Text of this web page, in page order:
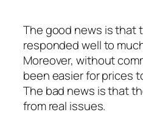
The good news is that
responded well to
Moreover, without
been easier for prices
The bad news is that
from real issues.